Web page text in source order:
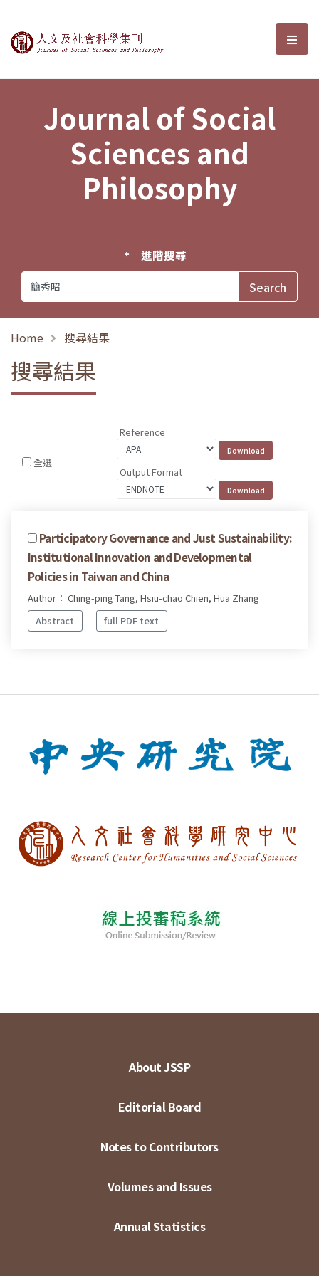
Journal of Social Sciences and選
Journal of Social
Sciences and
Philosophy
進階搜尋
Home 搜尋結果
搜尋結果
全選
Reference
Output Format
Participatory Governance and Just Sustainability:
Institutional Innovation and Developmental
Policies in Taiwan and China
Author： Ching-ping Tang, Hsiu-chao Chien, Hua Zhang
Abstract
full PDF text
About JSSP
Editorial Board
Notes to Contributors
Volumes and Issues
Annual Statistics